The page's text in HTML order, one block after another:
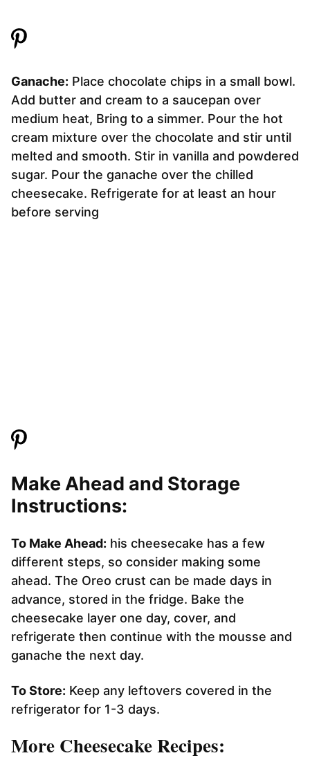
Ganache: Place chocolate chips in a small bowl.
Add butter and cream to a saucepan over
medium heat, Bring to a simmer. Pour the hot
cream mixture over the chocolate and stir until
melted and smooth. Stir in vanilla and powdered
sugar. Pour the ganache over the chilled
cheesecake. Refrigerate for at least an hour
before serving
Make Ahead and Storage
Instructions:
To Make Ahead: his cheesecake has a few
different steps, so consider making some
ahead. The Oreo crust can be made days in
advance, stored in the fridge. Bake the
cheesecake layer one day, cover, and
refrigerate then continue with the mousse and
ganache the next day.
To Store: Keep any leftovers covered in the
refrigerator for 1-3 days.
More Cheesecake Recipes: